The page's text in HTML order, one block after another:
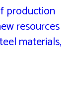
production
resources
materials,